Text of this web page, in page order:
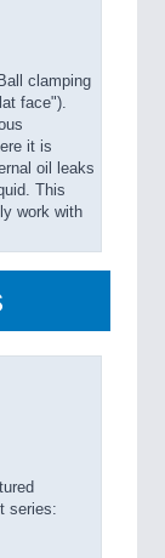
clamping
face").
it is
oil leaks
This
work with
series: